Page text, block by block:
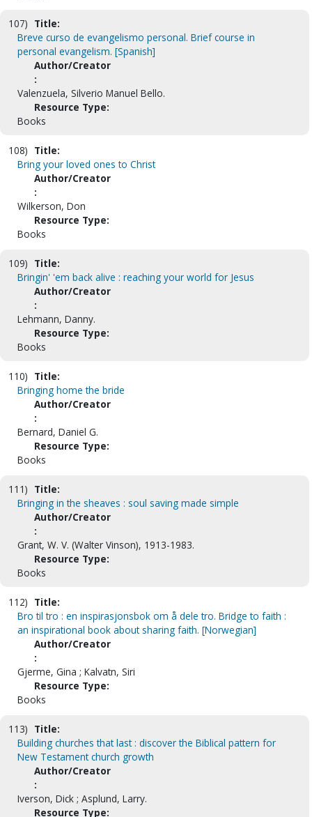
107) Title:
Breve curso de evangelismo personal. Brief course in
personal evangelism. [Spanish]
Author/Creator
:
Valenzuela, Silverio Manuel Bello.
Resource Type:
Books
108) Title:
Bring your loved ones to Christ
Author/Creator
:
Wilkerson, Don
Resource Type:
Books
109) Title:
Bringin' 'em back alive : reaching your world for Jesus
Author/Creator
:
Lehmann, Danny.
Resource Type:
Books
110) Title:
Bringing home the bride
Author/Creator
:
Bernard, Daniel G.
Resource Type:
Books
111) Title:
Bringing in the sheaves : soul saving made simple
Author/Creator
:
Grant, W. V. (Walter Vinson), 1913-1983.
Resource Type:
Books
112) Title:
Bro til tro : en inspirasjonsbok om å dele tro. Bridge to faith :
an inspirational book about sharing faith. [Norwegian]
Author/Creator
:
Gjerme, Gina ; Kalvatn, Siri
Resource Type:
Books
113) Title:
Building churches that last : discover the Biblical pattern for
New Testament church growth
Author/Creator
:
Iverson, Dick ; Asplund, Larry.
Resource Type: